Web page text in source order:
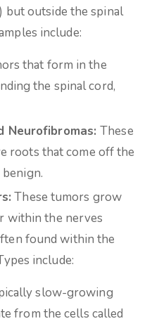
but outside the spinal
include:
that form in the
the spinal cord,
Neurofibromas:These
roots that come off the
These tumors grow
within the nerves
found within the
include:
slow-growing
from the cells called